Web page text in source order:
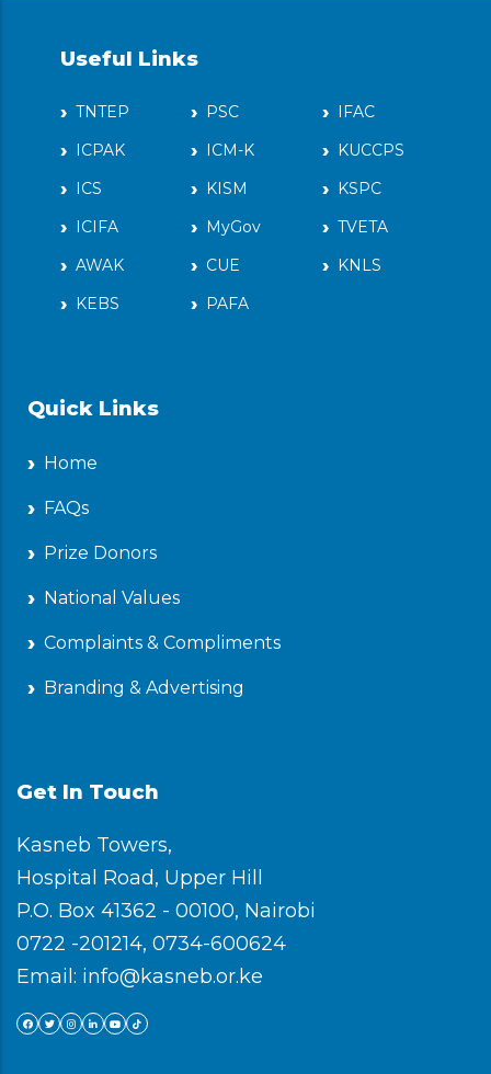
Useful Links
TNTEP PSC
IFAC
ICPAK
ICM-K
KUCCPS
ICS
KISM
KSPC
ICIFA
MyGov
TVETA
AWAK
CUE
KNLS
KEBS
PAFA
Quick Links
Home
FAQs
Prize Donors
National Values
Complaints & Compliments
Branding & Advertising
Get In Touch
Kasneb Towers,
Hospital Road, Upper Hill
P.O. Box 41362 - 00100, Nairobi
0722 -201214, 0734-600624
Email: info@kasneb.or.ke